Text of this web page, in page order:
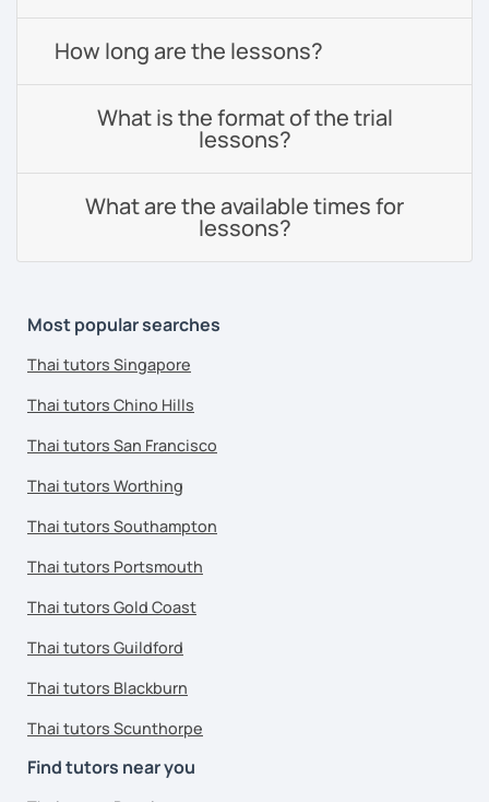
How long are the lessons?
What is the format of the trial
lessons?
What are the available times for
lessons?
Most popular searches
Thai tutors Singapore
Thai tutors Chino Hills
Thai tutors San Francisco
Thai tutors Worthing
Thai tutors Southampton
Thai tutors Portsmouth
Thai tutors Gold Coast
Thai tutors Guildford
Thai tutors Blackburn
Thai tutors Scunthorpe
Find tutors near you